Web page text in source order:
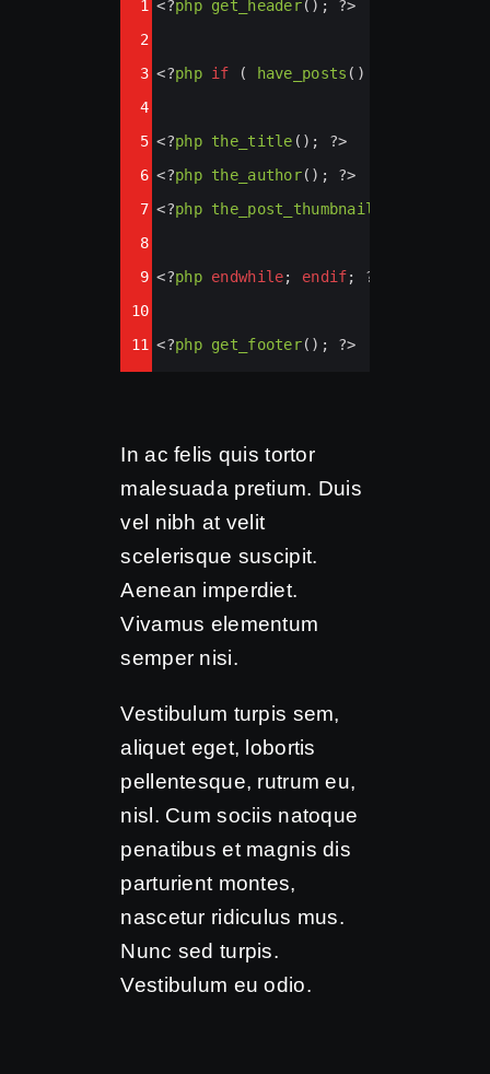
1 <?php get_header(); ?>
2
3 <?php if ( have_posts () ) :
4
5 <?php the_title (); ?>
6 <?php the_author(); ?>
7 <?php the_post_thumbnail
8
9 <?php endwhile; endif; ?>
10
11 <?php get_footer(); ?>
In ac felis quis tortor
malesuada pretium. Duis
vel nibh at velit
scelerisque suscipit.
Aenean imperdiet.
Vivamus elementum
semper nisi.
Vestibulum turpis sem,
aliquet eget, lobortis
pellentesque, rutrum eu,
nisl. Cum sociis natoque
penatibus et magnis dis
parturient montes,
nascetur ridiculus mus.
Nunc sed turpis.
Vestibulum eu odio.